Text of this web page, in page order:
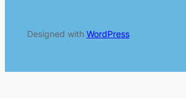
Designed with WordPress